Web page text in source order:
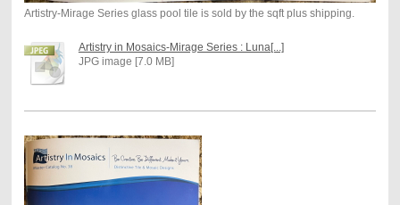
Artistry-Mirage Series glass pool tile is sold by the sqft plus shipping.
Artistry in Mosaics-Mirage Series : Luna[...]
JPG image [7.0 MB]